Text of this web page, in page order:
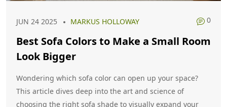
JUN 24 2025 MARKUS HOLLOWAY 0
Best Sofa Colors to Make a Small Room
Look Bigger
Wondering which sofa color can open up your space?
This article dives deep into the art and science of
choosing the right sofa shade to visually expand your